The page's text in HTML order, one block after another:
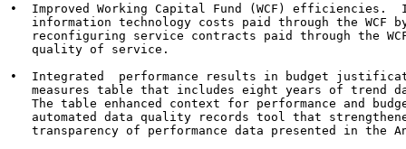
•  Improved Working Capital Fund (WCF) efficiencies.
information technology costs paid through the WCF
reconfiguring service contracts paid through the
   quality of service.
•  Integrated  performance results in budget
measures table that includes eight years of trend
The table enhanced context for performance and
automated data quality records tool that
transparency of performance data presented in the